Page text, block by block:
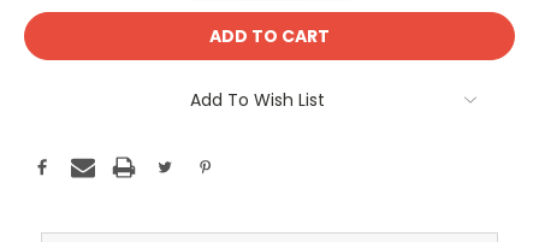
Add To Wish List